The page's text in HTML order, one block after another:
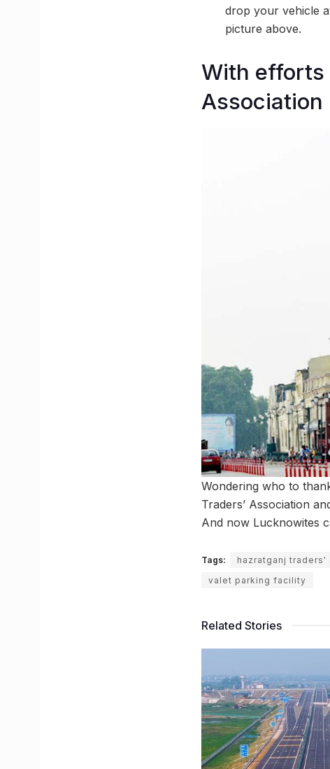
drop your vehicle
picture above.
With efforts
Association
Wondering who to
Traders’ Association
And now Lucknowites
Tags: hazratganj traders'
valet parking facility
Related Stories